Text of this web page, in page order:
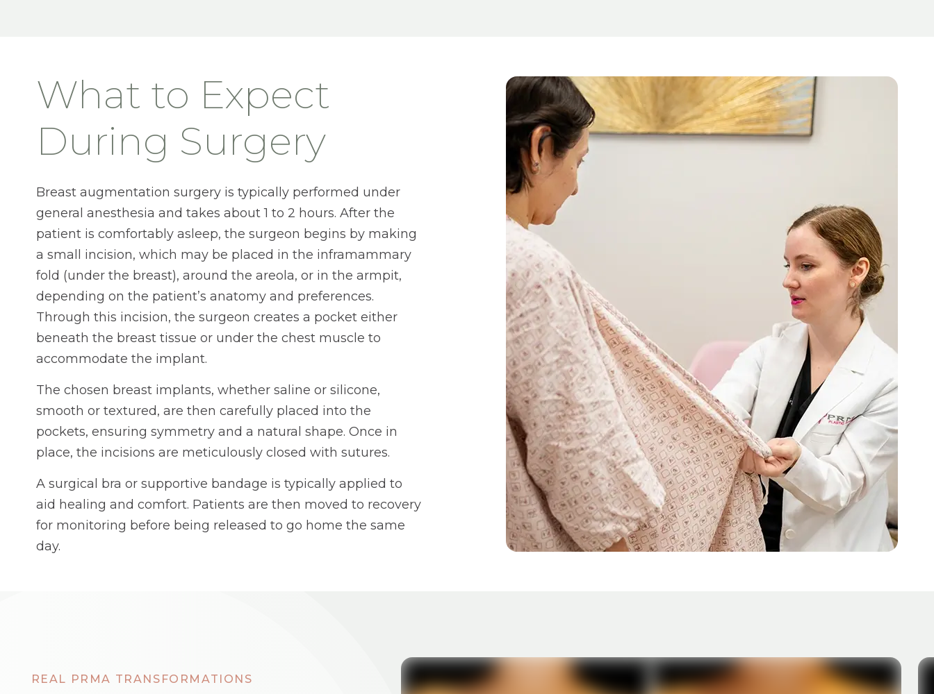
What to Expect
During Surgery
Breast augmentation surgery is typically performed under
general anesthesia and takes about 1 to 2 hours. After the
patient is comfortably asleep, the surgeon begins by making
a small incision, which may be placed in the inframammary
fold (under the breast), around the areola, or in the armpit,
depending on the patient’s anatomy and preferences.
Through this incision, the surgeon creates a pocket either
beneath the breast tissue or under the chest muscle to
accommodate the implant.
The chosen breast implants, whether saline or silicone,
smooth or textured, are then carefully placed into the
pockets, ensuring symmetry and a natural shape. Once in
place, the incisions are meticulously closed with sutures.
A surgical bra or supportive bandage is typically applied to
aid healing and comfort. Patients are then moved to recovery
for monitoring before being released to go home the same
day.
REAL PRMA TRANSFORMATIONS
AFTER BEFORE AFTER